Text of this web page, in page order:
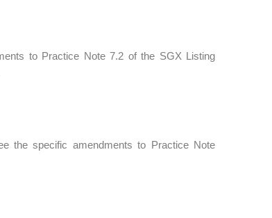
to Practice Note 7.2 of the SGX Listing
the specific amendments to Practice Note